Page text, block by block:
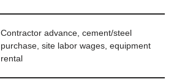
Contractor advance, cement/steel
purchase, site labor wages, equipment
rental